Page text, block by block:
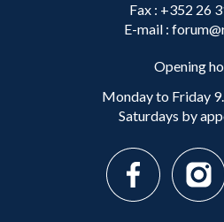
Fax : +352 26
E-mail :
Opening
Monday to Friday
Saturdays by